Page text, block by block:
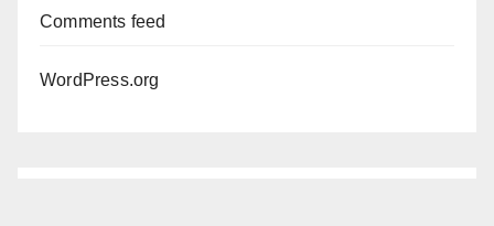
Comments feed
WordPress.org